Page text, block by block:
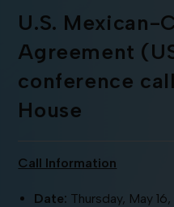
U.S. Mexican-
Agreement
conference
House
Call Information
Date: Thursday, May 16,